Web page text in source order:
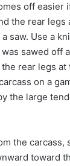
off easier
the rear legs
saw. Use a
sawed off
rear legs at
on a
the large
the carcass,
toward